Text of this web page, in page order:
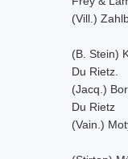
(Vill.)
(B. Stein)
Du Rietz.
(Jacq.)
Du Rietz
(Vain.)